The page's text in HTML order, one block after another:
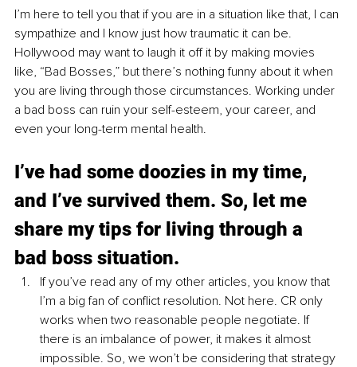
I’m here to tell you that if you are in a situation like that, I can
sympathize and I know just how traumatic it can be.
Hollywood may want to laugh it off it by making movies
like, “Bad Bosses,” but there’s nothing funny about it when
you are living through those circumstances. Working under
a bad boss can ruin your self-esteem, your career, and
even your long-term mental health.
I’ve had some doozies in my time,
and I’ve survived them. So, let me
share my tips for living through a
bad boss situation.
If you’ve read any of my other articles, you know that
I’m a big fan of conflict resolution. Not here. CR only
works when two reasonable people negotiate. If
there is an imbalance of power, it makes it almost
impossible. So, we won’t be considering that strategy